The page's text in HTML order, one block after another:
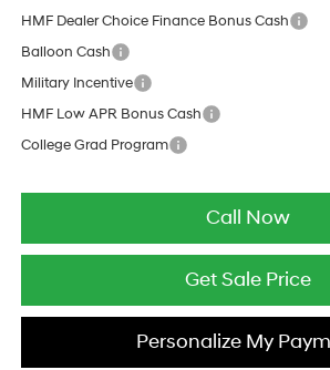
HMF Dealer Choice Finance Bonus Cash
Balloon Cash
Military Incentive
HMF Low APR Bonus Cash
College Grad Program
Call Now
Get Sale Price
Personalize My